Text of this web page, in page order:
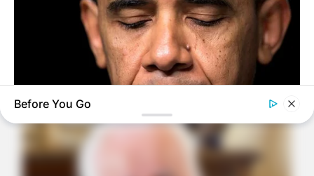
BUZZ DAY
Barack Finally Reveals What's Going On With Michelle
Before You Go